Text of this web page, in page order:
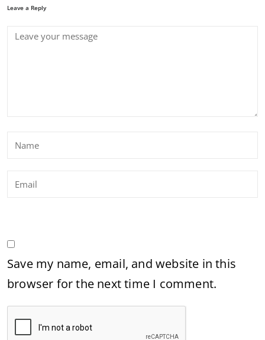
Leave a Reply
Save my name, email, and website in this
browser for the next time I comment.